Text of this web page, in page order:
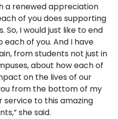
a renewed appreciation
of you does supporting
So, I would just like to end
of you. And I have
from students not just in
about how each of
on the lives of our
from the bottom of my
to this amazing
she said.